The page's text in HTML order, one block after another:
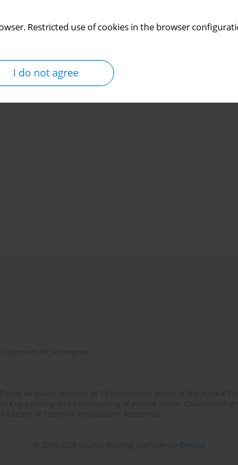
Restricted use of cookies in the browser
I do not agree
Bentus